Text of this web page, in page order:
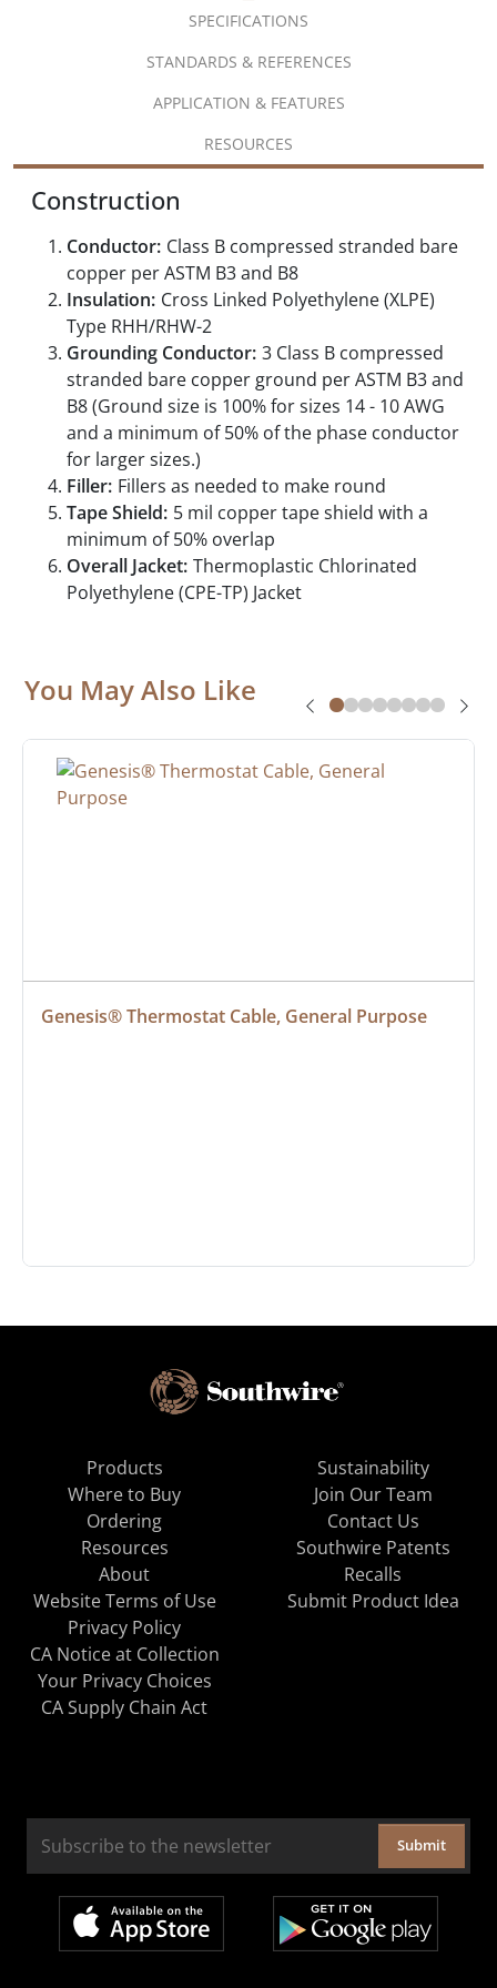
SPECIFICATIONS
STANDARDS & REFERENCES
APPLICATION & FEATURES
RESOURCES
Construction
Conductor: Class B compressed stranded bare
copper per ASTM B3 and B8
Insulation: Cross Linked Polyethylene (XLPE)
Type RHH/RHW-2
Grounding Conductor: 3 Class B compressed
stranded bare copper ground per ASTM B3 and
B8 (Ground size is 100% for sizes 14 - 10 AWG
and a minimum of 50% of the phase conductor
for larger sizes.)
Filler: Fillers as needed to make round
Tape Shield: 5 mil copper tape shield with a
minimum of 50% overlap
Overall Jacket: Thermoplastic Chlorinated
Polyethylene (CPE-TP) Jacket
You May Also Like
Genesis® Thermostat Cable, General Purpose
Products
Where to Buy
Ordering
Resources
About
Sustainability
Join Our Team
Contact Us
Southwire Patents
Recalls
Website Terms of Use
Privacy Policy
CA Notice at Collection
Your Privacy Choices
CA Supply Chain Act
Submit Product Idea
Submit